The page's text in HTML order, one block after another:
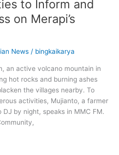
to Inform and
on Merapi’s
News / bingkaikarya
an active volcano mountain in
hot rocks and burning ashes
the villages nearby. To
activities, Mujianto, a farmer
by night, speaks in MMC FM.